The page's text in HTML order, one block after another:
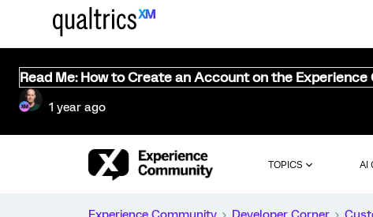
Read Me: How to Create an Account on the Experience
1 year ago
TOPICS AI